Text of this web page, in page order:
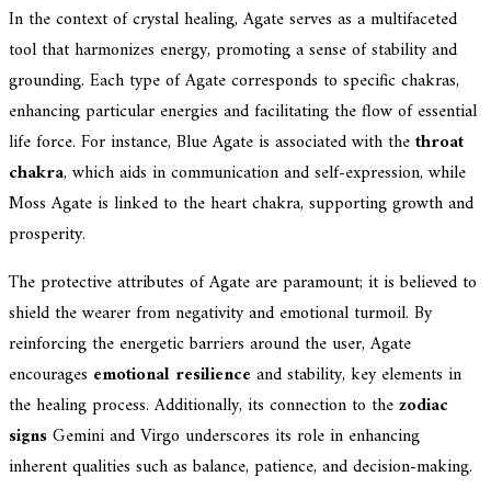
In the context of crystal healing, Agate serves as a multifaceted
tool that harmonizes energy, promoting a sense of stability and
grounding. Each type of Agate corresponds to specific chakras,
enhancing particular energies and facilitating the flow of essential
life force. For instance, Blue Agate is associated with thethroat
chakra, which aids in communication and self-expression, while
Moss Agate is linked to the heart chakra, supporting growth and
prosperity.
The protective attributes of Agate are paramount; it is believed to
shield the wearer from negativity and emotional turmoil. By
reinforcing the energetic barriers around the user, Agate
encourages emotional resilience and stability, key elements in
the healing process. Additionally, its connection to thezodiac
signsGemini and Virgo underscores its role in enhancing
inherent qualities such as balance, patience, and decision-making.